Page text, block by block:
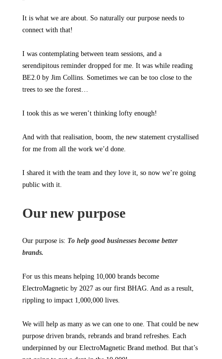
It is what we are about. So naturally our purpose needs to
connect with that!
I was contemplating between team sessions, and a
serendipitous reminder dropped for me. It was while reading
BE2.0 by Jim Collins. Sometimes we can be too close to the
trees to see the forest…
I took this as we weren’t thinking lofty enough!
And with that realisation, boom, the new statement crystallised
for me from all the work we’d done.
I shared it with the team and they love it, so now we’re going
public with it.
Our new purpose
Our purpose is: To help good businesses become better
brands.
For us this means helping 10,000 brands become
ElectroMagnetic by 2027 as our first BHAG. And as a result,
rippling to impact 1,000,000 lives.
We will help as many as we can one to one. That could be new
purpose driven brands, rebrands and brand refreshes. Each
underpinned by our ElectroMagnetic Brand method. But that’s